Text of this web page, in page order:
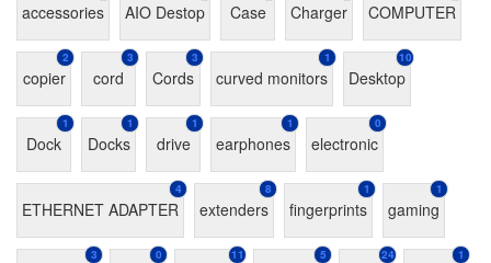
accessories AIO Destop Case Charger COMPUTER
2
copier
3
cord
3
Cords
1
curved monitors
10
Desktop
1
Dock
1
Docks
1
drive
1
earphones
0
electronic
4
ETHERNET ADAPTER
8
extenders
1
fingerprints
1
gaming
3 0 11 5 24 1